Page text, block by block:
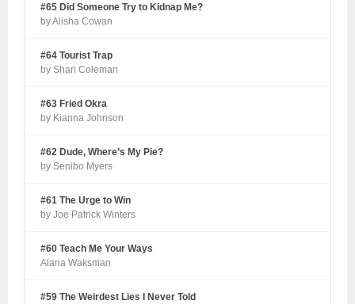
#65 Did Someone Try to Kidnap Me?
by Alisha Cowan
#64 Tourist Trap
by Shari Coleman
#63 Fried Okra
by Kianna Johnson
#62 Dude, Where’s My Pie?
by Senibo Myers
#61 The Urge to Win
by Joe Patrick Winters
#60 Teach Me Your Ways
Alana Waksman
#59 The Weirdest Lies I Never Told